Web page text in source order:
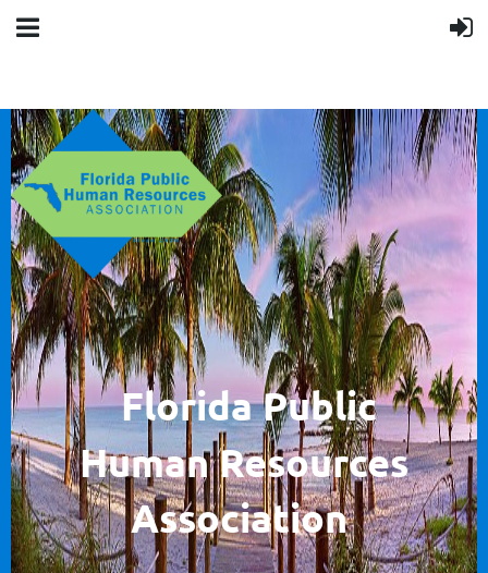
Florida Public
HumanResources
Association